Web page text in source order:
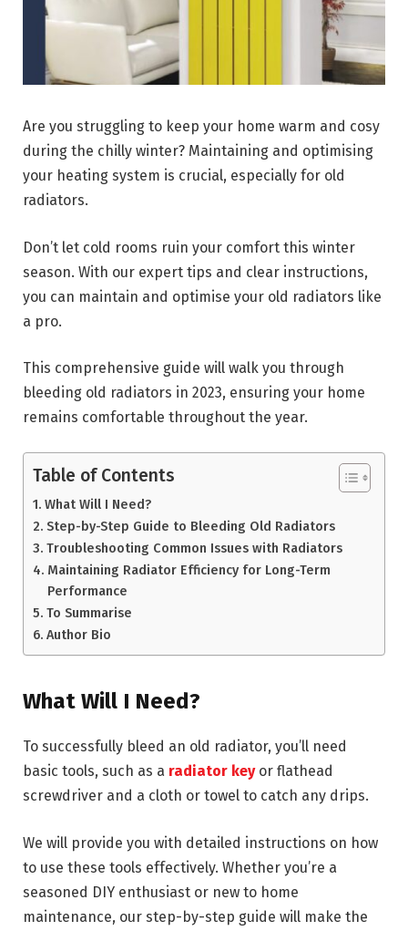
Are you struggling to keep your home warm and cosy
during the chilly winter? Maintaining and optimising
your heating system is crucial, especially for old
radiators.
Don’t let cold rooms ruin your comfort this winter
season. With our expert tips and clear instructions,
you can maintain and optimise your old radiators like
a pro.
This comprehensive guide will walk you through
bleeding old radiators in 2023, ensuring your home
remains comfortable throughout the year.
Table of Contents
What Will I Need?
Step-by-Step Guide to Bleeding Old Radiators
Troubleshooting Common Issues with Radiators
Maintaining Radiator Efficiency for Long-Term
Performance
To Summarise
Author Bio
What Will I Need?
To successfully bleed an old radiator, you’ll need
basic tools, such as a radiator keyor flathead
screwdriver and a cloth or towel to catch any drips.
We will provide you with detailed instructions on how
to use these tools effectively. Whether you’re a
seasoned DIY enthusiast or new to home
maintenance, our step-by-step guide will make the